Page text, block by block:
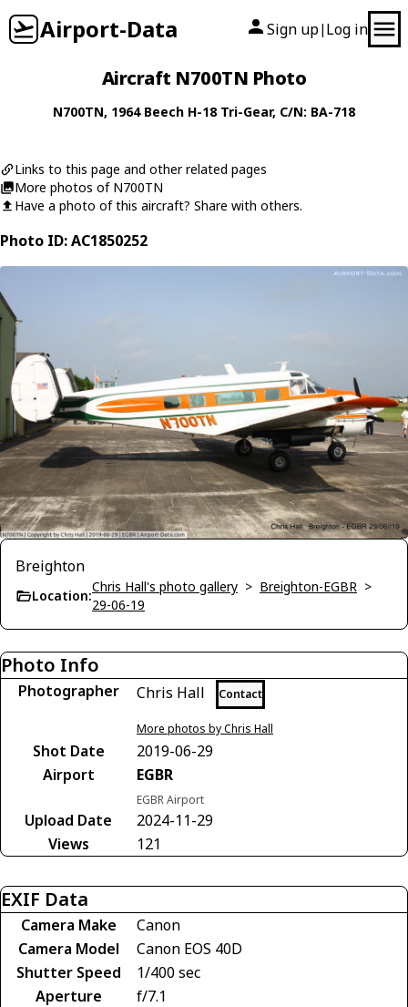
Airport-Data Sign up| Log in
Aircraft N700TN Photo
N700TN, 1964 Beech H-18 Tri-Gear, C/N: BA-718
Links to this page and other related pages
More photos of N700TN
Have a photo of this aircraft? Share with others.
Photo ID: AC1850252
Breighton
Location:
Chris Hall's photo gallery > Breighton-EGBR >
29-06-19
Photo Info
Photographer Chris Hall Contact
More photos by Chris Hall
Shot Date
2019-06-29
Airport
EGBR
EGBR Airport
Upload Date
2024-11-29
Views
121
EXIF Data
Camera Make
Canon
Camera Model
Canon EOS 40D
Shutter Speed
1/400 sec
Aperture
f/7.1